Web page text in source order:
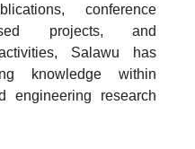
conference
projects, and
Salawu has
knowledge within
engineering research